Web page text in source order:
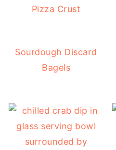
Pizza Crust
Sourdough Discard
Bagels